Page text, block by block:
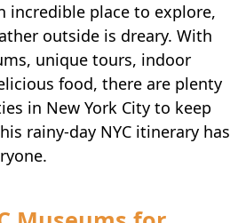
incredible place to explore,
outside is dreary. With
unique tours, indoor
food, there are plenty
in New York City to keep
rainy-day NYC itinerary has